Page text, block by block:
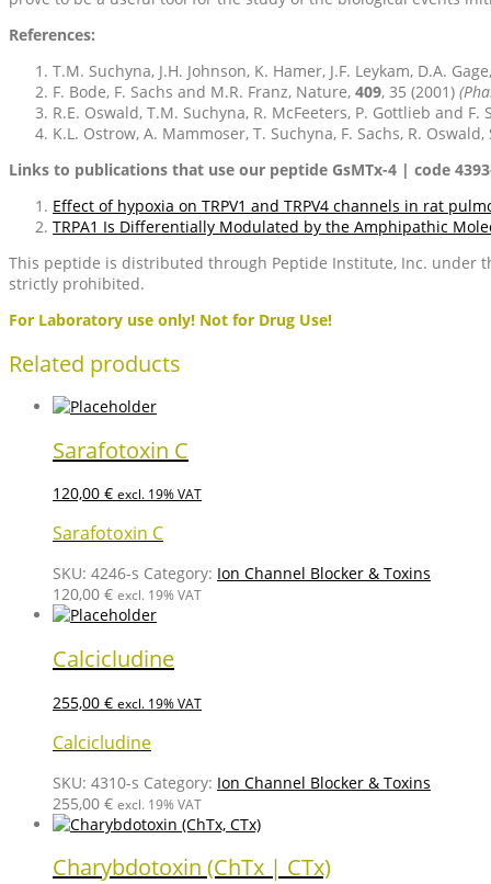
References:
T.M. Suchyna, J.H. Johnson, K. Hamer, J.F. Leykam, D.A.
F. Bode, F. Sachs and M.R. Franz, Nature, 409, 35 (2001)
R.E. Oswald, T.M. Suchyna, R. McFeeters, P. Gottlieb and F.
K.L. Ostrow, A. Mammoser, T. Suchyna, F. Sachs, R.
Links to publications that use our peptide GsMTx-4 | code
Effect of hypoxia on TRPV1 and TRPV4 channels in rat
TRPA1 Is Differentially Modulated by the Amphipathic
This peptide is distributed through Peptide Institute, Inc. under
strictly prohibited.
For Laboratory use only! Not for Drug Use!
Related products
Sarafotoxin C
120,00 € excl. 19% VAT
Sarafotoxin C
SKU: 4246-s Category: Ion Channel Blocker & Toxins
120,00 € excl. 19% VAT
Calcicludine
255,00 € excl. 19% VAT
Calcicludine
SKU: 4310-s Category: Ion Channel Blocker & Toxins
255,00 € excl. 19% VAT
Charybdotoxin (ChTx | CTx)